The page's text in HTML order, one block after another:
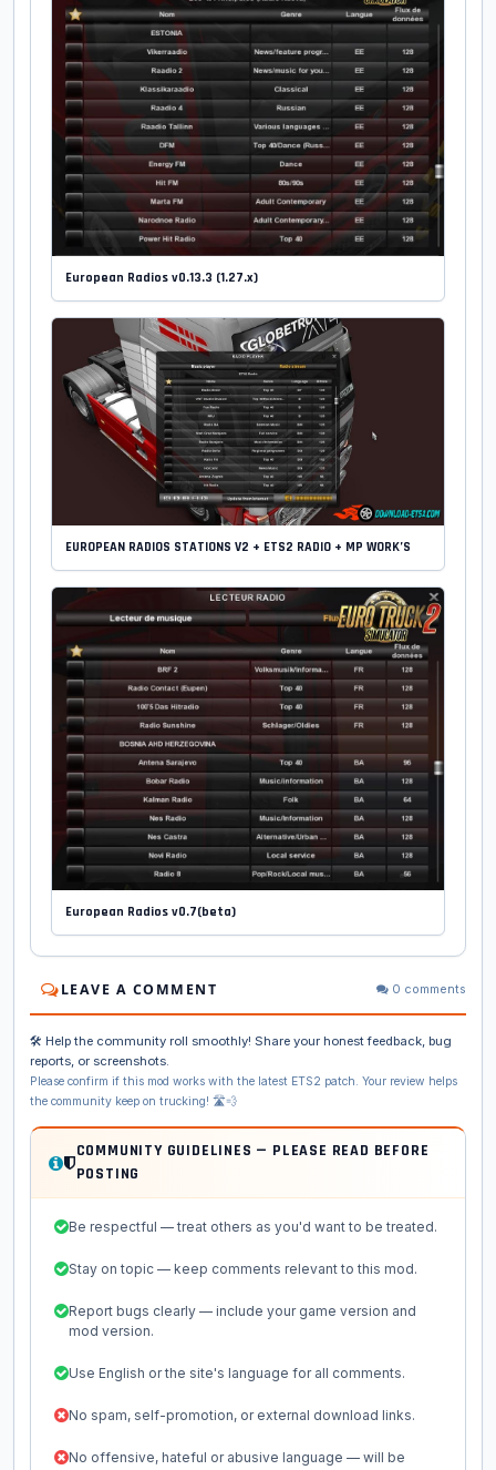
European Radios v0.13.3 (1.27.x)
EUROPEAN RADIOS STATIONS V2 + ETS2 RADIO + MP WORK’S
European Radios v0.7(beta)
LEAVE A COMMENT 0 comments
🛠️ Help the community roll smoothly! Share your honest feedback, bug
reports, or screenshots.
Please confirm if this mod works with the latest ETS2 patch. Your review helps
the community keep on trucking! 🛣️💨
COMMUNITY GUIDELINES — PLEASE READ BEFORE
POSTING
Be respectful — treat others as you'd want to be treated.
Stay on topic — keep comments relevant to this mod.
Report bugs clearly — include your game version and
mod version.
Use English or the site's language for all comments.
No spam, self-promotion, or external download links.
No offensive, hateful or abusive language — will be